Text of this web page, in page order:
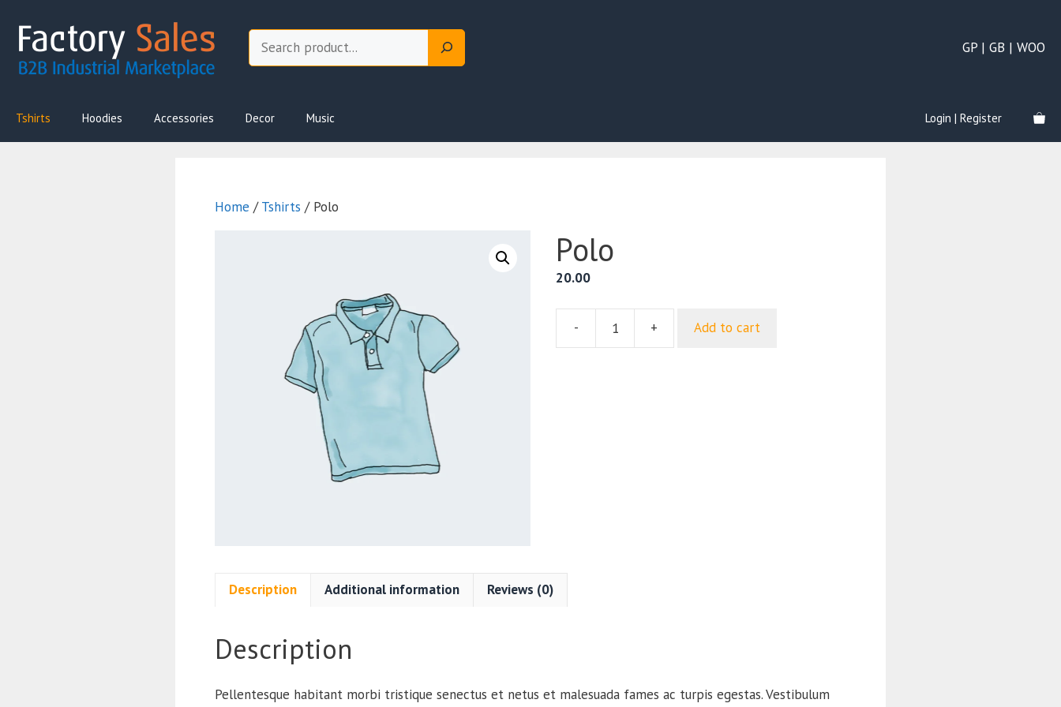
content
Search
GP | GB | WOO
Tshirts Hoodies Accessories Decor Music Login | Register
Home /Tshirts / Polo
Polo
20.00
- + Add to cart
Description Additional information Reviews (0)
Description
Pellentesque habitant morbi tristique senectus et netus et malesuada fames ac turpis egestas. Vestibulum